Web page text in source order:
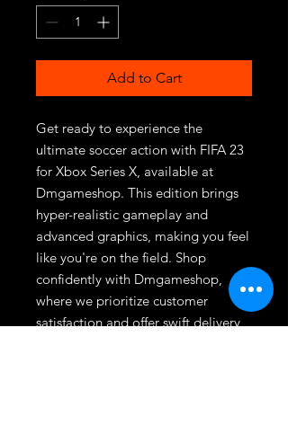
Add to Cart
Get ready to experience the
ultimate soccer action with FIFA 23
for Xbox Series X, available at
Dmgameshop. This edition brings
hyper-realistic gameplay and
advanced graphics, making you feel
like you're on the field. Shop
confidently with Dmgameshop,
where we prioritize customer
satisfaction and offer swift delivery